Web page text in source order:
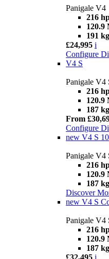
Panigale V4
216
120.9
191 kg
£24,995 i
Configure
V4 S
Panigale V4
216
120.9
187 kg
From
Configure
new V4 S
Panigale V4
216
120.9
187 kg
Discover
new V4 S
Panigale V4
216
120.9
187 kg
£32,495 i